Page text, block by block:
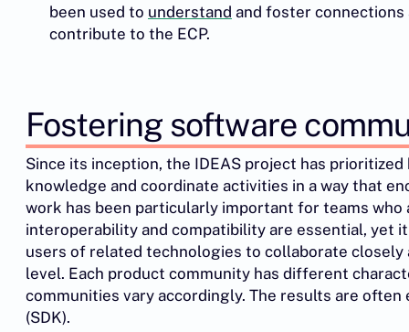
been used to understand and foster
contribute to the ECP.
Fostering software
Since its inception, the IDEAS project has
knowledge and coordinate activities in a way that
work has been particularly important for teams
interoperability and compatibility are essential, yet
users of related technologies to collaborate
level. Each product community has different
communities vary accordingly. The results are
(SDK).